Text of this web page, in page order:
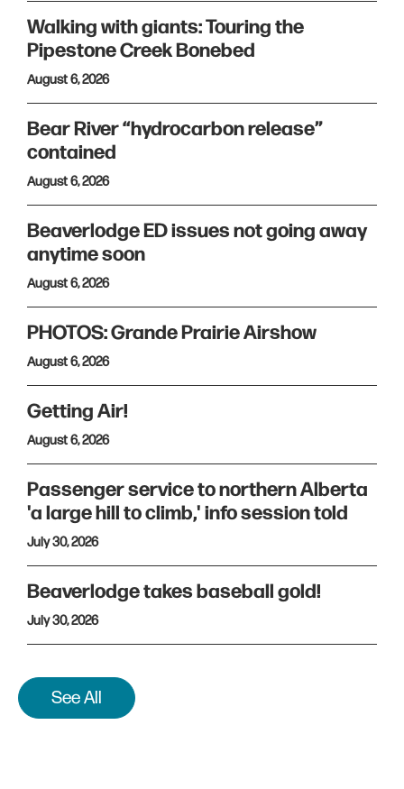
Walking with giants: Touring the
Pipestone Creek Bonebed
August 6, 2026
Bear River “hydrocarbon release”
contained
August 6, 2026
Beaverlodge ED issues not going away
anytime soon
August 6, 2026
PHOTOS: Grande Prairie Airshow
August 6, 2026
Getting Air!
August 6, 2026
Passenger service to northern Alberta
'a large hill to climb,' info session told
July 30, 2026
Beaverlodge takes baseball gold!
July 30, 2026
See All